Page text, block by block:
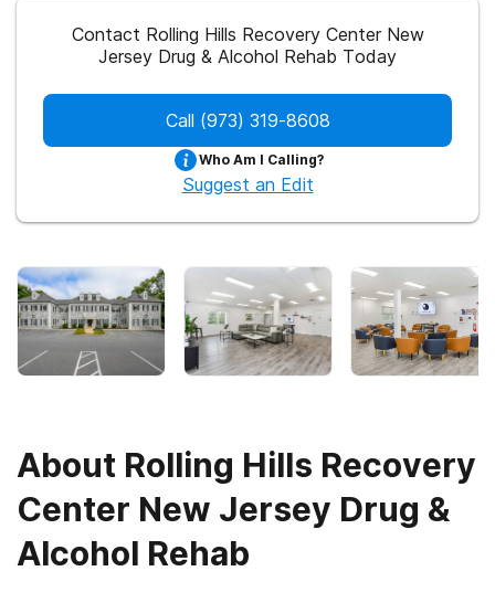
Contact Rolling Hills Recovery Center New
Jersey Drug & Alcohol Rehab Today
Call (973) 319-8608
Who Am I Calling?
Suggest an Edit
About Rolling Hills Recovery
Center New Jersey Drug &
Alcohol Rehab